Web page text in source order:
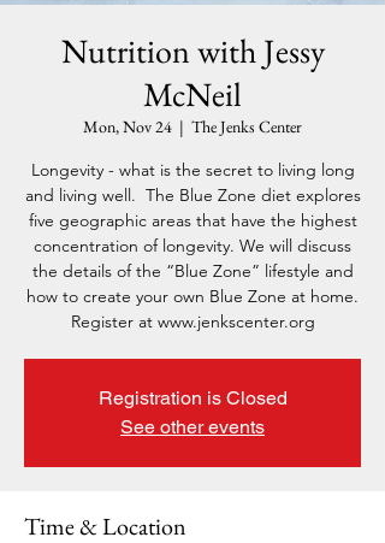
Nutrition with Jessy
McNeil
Mon, Nov 24
  |
The Jenks Center
Longevity - what is the secret to living long
and living well. The Blue Zone diet explores
five geographic areas that have the highest
concentration of longevity. We will discuss
the details of the “Blue Zone” lifestyle and
how to create your own Blue Zone at home.
Register at www.jenkscenter.org
Registration is Closed
See other events
Time & Location